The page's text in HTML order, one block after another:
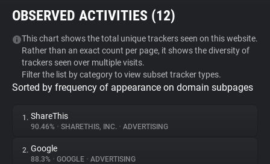
Tracker & Ad Blocker
WhoTracks.Me
Privacy Digest
OBSERVED ACTIVITIES (12)
This chart shows the total unique trackers seen on this website.
Rather than an exact count per page, it shows the diversity of
trackers seen over multiple visits.
Filter the list by category to view subset tracker types.
Sorted by frequency of appearance on domain subpages
1. ShareThis
90.46% • SHARETHIS, INC. • ADVERTISING
2. Google
88.3% • GOOGLE • ADVERTISING